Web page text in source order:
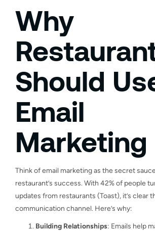
Why
Should
Email
Marketing
Think of email marketing as the secret
restaurant’s success. With 42% of people
updates from restaurants (Toast), it’s clear
communication channel. Here’s why:
Building Relationships: Emails help